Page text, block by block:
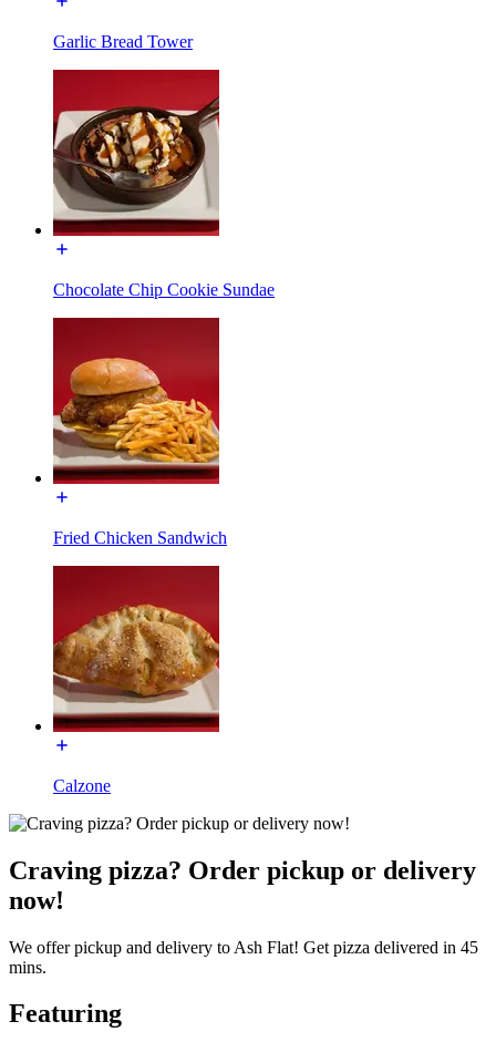
Garlic Bread Tower
Chocolate Chip Cookie Sundae
Fried Chicken Sandwich
Calzone
Craving pizza? Order pickup or delivery
now!
We offer pickup and delivery to Ash Flat! Get pizza delivered in 45
mins.
Featuring